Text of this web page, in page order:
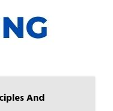
And